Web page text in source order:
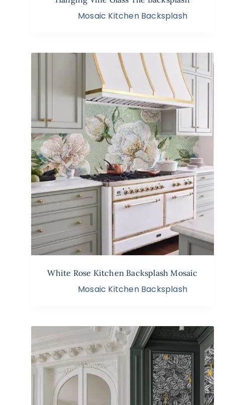
Mosaic Kitchen Backsplash
White Rose Kitchen Backsplash Mosaic
Mosaic Kitchen Backsplash